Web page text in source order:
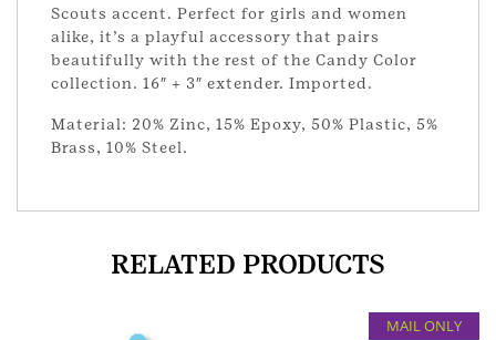
Scouts accent. Perfect for girls and women
alike, it’s a playful accessory that pairs
beautifully with the rest of the Candy Color
collection. 16″ + 3″ extender. Imported.
Material: 20% Zinc, 15% Epoxy, 50% Plastic, 5%
Brass, 10% Steel.
RELATED PRODUCTS
MAIL ONLY